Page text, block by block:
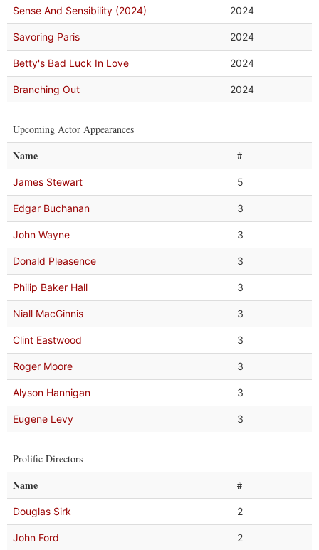
Sense And Sensibility (2024) 2024
Savoring Paris 2024
Betty's Bad Luck In Love 2024
Branching Out 2024
Upcoming Actor Appearances
Name #
James Stewart 5
Edgar Buchanan 3
John Wayne 3
Donald Pleasence 3
Philip Baker Hall 3
Niall MacGinnis 3
Clint Eastwood 3
Roger Moore 3
Alyson Hannigan 3
Eugene Levy 3
Prolific Directors
Name #
Douglas Sirk 2
John Ford 2